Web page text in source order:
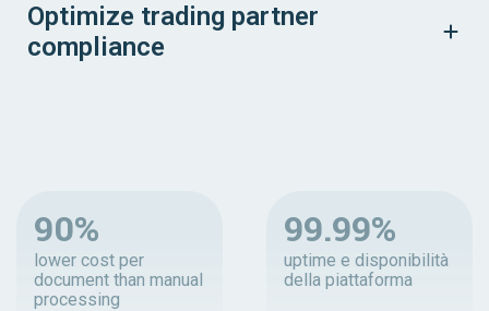
Optimize trading partner
compliance
90%
lower cost per
document than manual
processing
99.99%
uptime e disponibilità
della piattaforma